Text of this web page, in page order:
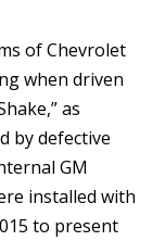
of Chevrolet
when driven
as
by defective
GM
installed with
to present